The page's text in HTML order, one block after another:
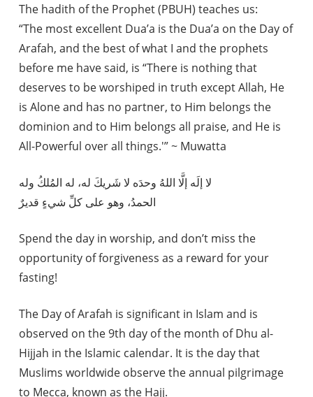
The hadith of the Prophet (PBUH) teaches us:
“The most excellent Dua’a is the Dua’a on the Day of
Arafah, and the best of what I and the prophets
before me have said, is “There is nothing that
deserves to be worshiped in truth except Allah, He
is Alone and has no partner, to Him belongs the
dominion and to Him belongs all praise, and He is
All-Powerful over all things.'” ~ Muwatta
لا إلَه إلَّا اللهُ وحدَه لا شَريكَ له، له المُلكُ وله
الحمدُ، وهو على كلِّ شيءٍ قديرٌ
Spend the day in worship, and don’t miss the
opportunity of forgiveness as a reward for your
fasting!
The Day of Arafah is significant in Islam and is
observed on the 9th day of the month of Dhu al-
Hijjah in the Islamic calendar. It is the day that
Muslims worldwide observe the annual pilgrimage
to Mecca, known as the Hajj.